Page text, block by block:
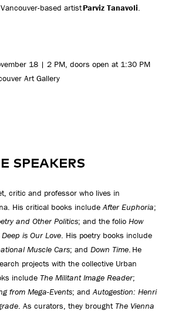
based artistParviz Tanavoli.
18 | 2 PM, doors open at 1:30 PM
Art Gallery
SPEAKERS
critic and professor who lives in
His critical books includeAfter Euphoria;
and Other Politics; and the folio How
is Our Love. His poetry books include
Muscle Cars; and Down Time. He
projects with the collective Urban
include The Militant Image Reader;
from Mega-Events; andAutogestion: Henri
. As curators, they brought The Vienna